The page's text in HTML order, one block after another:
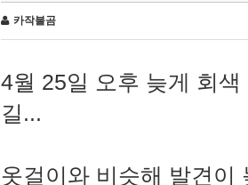
카작불곰
4월 25일 오후 늦게 회
길...
옷걸이와 비슷해 발견이